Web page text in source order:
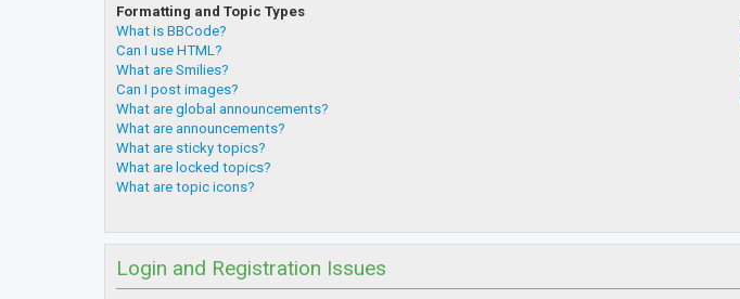
Formatting and Topic Types
What is BBCode?
Can I use HTML?
What are Smilies?
Can I post images?
What are global announcements?
What are announcements?
What are sticky topics?
What are locked topics?
What are topic icons?
Login and Registration Issues